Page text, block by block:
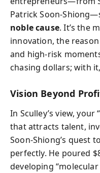
Patrick Soon-
noble cause. It’s the
innovation, the
and high-risk
chasing dollars; with
Vision Beyond
In Sculley’s view,
that attracts talent,
Soon-Shiong’s quest
perfectly. He poured
developing